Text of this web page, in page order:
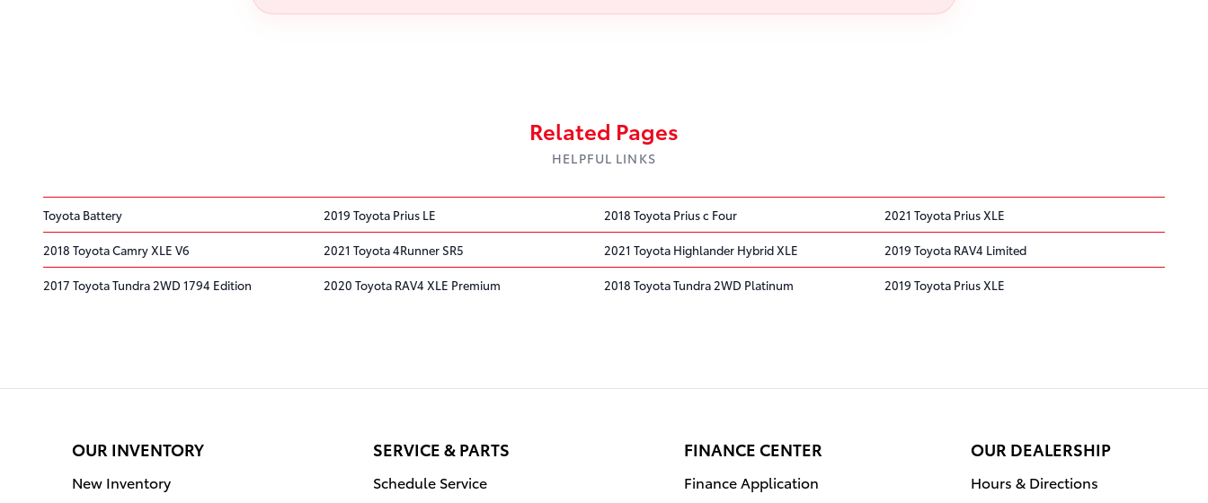
Related Pages
HELPFUL LINKS
Toyota Battery 2019 Toyota Prius LE 2018 Toyota Prius c Four 2021 Toyota Prius XLE
2018 Toyota Camry XLE V6 2021 Toyota 4Runner SR5 2021 Toyota Highlander Hybrid XLE 2019 Toyota RAV4 Limited
2017 Toyota Tundra 2WD 1794 Edition 2020 Toyota RAV4 XLE Premium 2018 Toyota Tundra 2WD Platinum 2019 Toyota Prius XLE
OUR INVENTORY
New Inventory
SERVICE & PARTS
Schedule Service
FINANCE CENTER
Finance Application
OUR DEALERSHIP
Hours & Directions